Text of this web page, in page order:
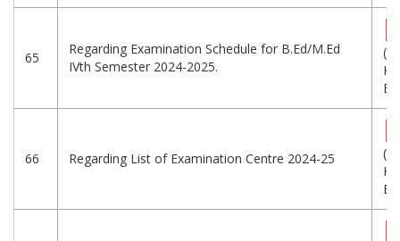
65
Regarding Examination Schedule for B.Ed/M.Ed
IVth Semester 2024-2025.
66 Regarding List of Examination Centre 2024-25